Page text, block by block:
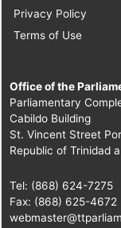
Privacy Policy
Terms of Use
Office of the
Parliamentary
Cabildo Building
St. Vincent Street
Republic of Trinidad
Tel: (868) 624-7275
Fax: (868) 625-4672